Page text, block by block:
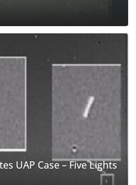
UAP Case – Five Lights